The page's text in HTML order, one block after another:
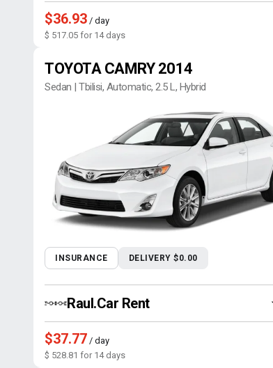
$36.93 / day
$ 517.05 for 14 days
TOYOTA CAMRY 2014
Sedan | Tbilisi, Automatic, 2.5 L, Hybrid
INSURANCE DELIVERY $0.00
Raul.Car Rent
$37.77 / day
$ 528.81 for 14 days